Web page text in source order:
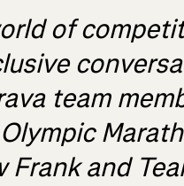
of
team
and